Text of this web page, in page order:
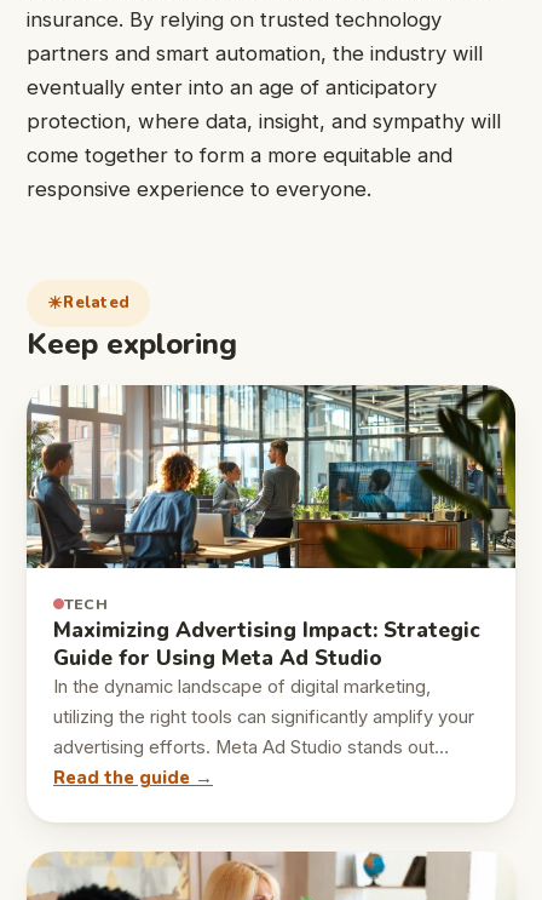
insurance. By relying on trusted technology
partners and smart automation, the industry will
eventually enter into an age of anticipatory
protection, where data, insight, and sympathy will
come together to form a more equitable and
responsive experience to everyone.
Related
Keep exploring
TECH
Maximizing Advertising Impact: Strategic
Guide for Using Meta Ad Studio
In the dynamic landscape of digital marketing,
utilizing the right tools can significantly amplify your
advertising efforts. Meta Ad Studio stands out…
Read the guide →